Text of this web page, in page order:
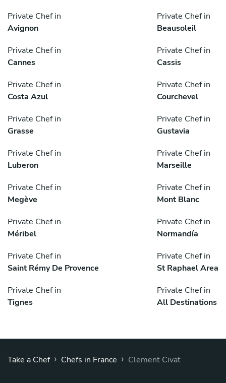
Private Chef in
Avignon
Private Chef in
Beausoleil
Private Chef in
Cannes
Private Chef in
Cassis
Private Chef in
Costa Azul
Private Chef in
Courchevel
Private Chef in
Grasse
Private Chef in
Gustavia
Private Chef in
Luberon
Private Chef in
Marseille
Private Chef in
Megève
Private Chef in
Mont Blanc
Private Chef in
Méribel
Private Chef in
Normandía
Private Chef in
Saint Rémy De Provence
Private Chef in
St Raphael Area
Private Chef in
Tignes
Private Chef in
All Destinations
Take a Chef › Chefs in France › Clement Civat